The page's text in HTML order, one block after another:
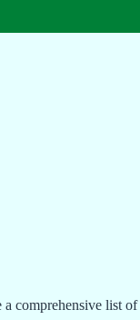
comprehensive list of